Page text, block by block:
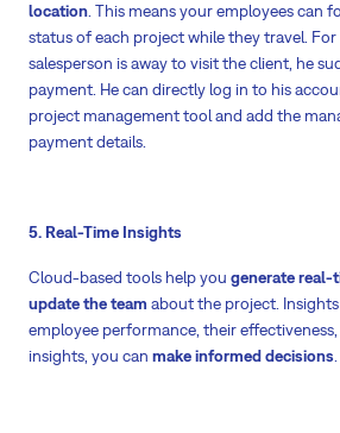
location. This means your employees can
status of each project while they travel. For
salesperson is away to visit the client, he
payment. He can directly log in to his
project management tool and add the
payment details.
5. Real-Time Insights
Cloud-based tools help you generate real-
update the team about the project.
employee performance, their
insights, you can make informed decisions.